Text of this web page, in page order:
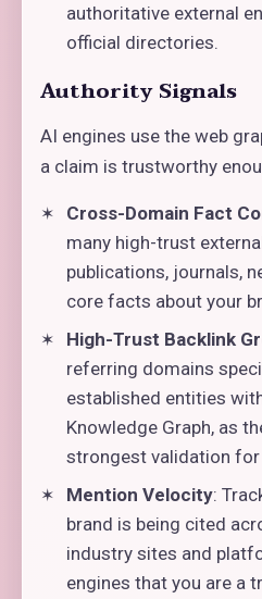
authoritative external
official directories.
Authority Signals
AI engines use the web
a claim is trustworthy
Cross-Domain Fact
many high-trust
publications, journals,
core facts about your
High-Trust Backlink
referring domains
established entities
Knowledge Graph, as
strongest validation
Mention Velocity:
brand is being cited
industry sites and
engines that you are a